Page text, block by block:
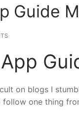
Guide
on blogs I
one thing